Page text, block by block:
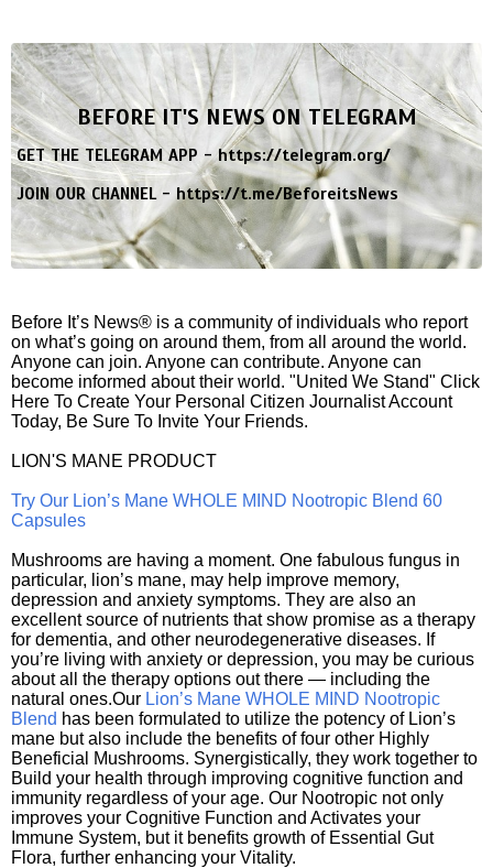
BEFORE IT'S NEWS ON TELEGRAM
GET THE TELEGRAM APP -https://telegram.org/
JOIN OUR CHANNEL -https://t.me/BeforeitsNews
Before It’s News® is a community of individuals who report
on what’s going on around them, from all around the world.
Anyone can join. Anyone can contribute. Anyone can
become informed about their world. "United We Stand" Click
Here To Create Your Personal Citizen Journalist Account
Today, Be Sure To Invite Your Friends.
LION'S MANE PRODUCT
Try Our Lion’s Mane WHOLE MIND Nootropic Blend 60
Capsules
Mushrooms are having a moment. One fabulous fungus in
particular, lion’s mane, may help improve memory,
depression and anxiety symptoms. They are also an
excellent source of nutrients that show promise as a therapy
for dementia, and other neurodegenerative diseases. If
you’re living with anxiety or depression, you may be curious
about all the therapy options out there — including the
natural ones.Our Lion’s Mane WHOLE MIND Nootropic
Blend has been formulated to utilize the potency of Lion’s
mane but also include the benefits of four other Highly
Beneficial Mushrooms. Synergistically, they work together to
Build your health through improving cognitive function and
immunity regardless of your age. Our Nootropic not only
improves your Cognitive Function and Activates your
Immune System, but it benefits growth of Essential Gut
Flora, further enhancing your Vitality.